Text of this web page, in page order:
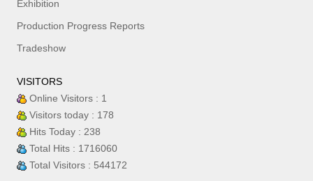
Exhibition
Production Progress Reports
Tradeshow
VISITORS
Online Visitors : 1
Visitors today : 178
Hits Today : 238
Total Hits : 1716060
Total Visitors : 544172